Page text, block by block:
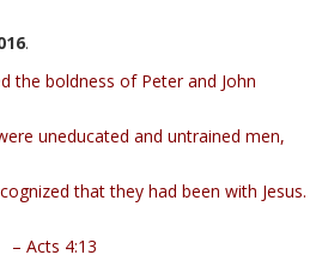
.
the boldness of Peter and John
uneducated and untrained men,
that they had been with Jesus.
– Acts 4:13